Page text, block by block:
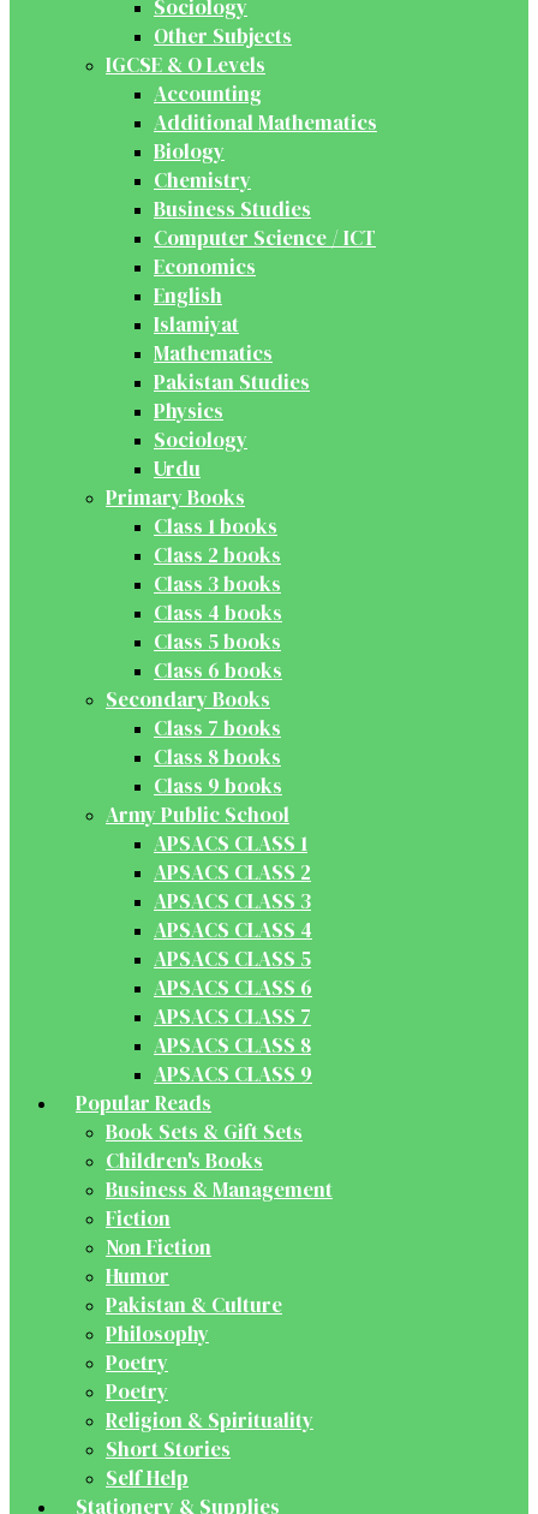
Sociology
Other Subjects
IGCSE & O Levels
Accounting
Additional Mathematics
Biology
Chemistry
Business Studies
Computer Science / ICT
Economics
English
Islamiyat
Mathematics
Pakistan Studies
Physics
Sociology
Urdu
Primary Books
Class 1 books
Class 2 books
Class 3 books
Class 4 books
Class 5 books
Class 6 books
Secondary Books
Class 7 books
Class 8 books
Class 9 books
Army Public School
APSACS CLASS 1
APSACS CLASS 2
APSACS CLASS 3
APSACS CLASS 4
APSACS CLASS 5
APSACS CLASS 6
APSACS CLASS 7
APSACS CLASS 8
APSACS CLASS 9
Popular Reads
Book Sets & Gift Sets
Children's Books
Business & Management
Fiction
Non Fiction
Humor
Pakistan & Culture
Philosophy
Poetry
Poetry
Religion & Spirituality
Short Stories
Self Help
Stationery & Supplies